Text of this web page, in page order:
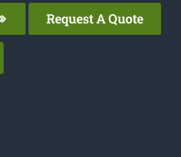
Request A Quote